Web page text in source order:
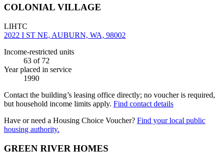
COLONIAL VILLAGE
LIHTC
2022 I ST NE, AUBURN, WA, 98002
Income-restricted units
63 of 72
Year placed in service
1990
Contact the building’s leasing office directly; no voucher is required,
but household income limits apply. Find contact details
Have or need a Housing Choice Voucher? Find your local public
housing authority.
GREEN RIVER HOMES